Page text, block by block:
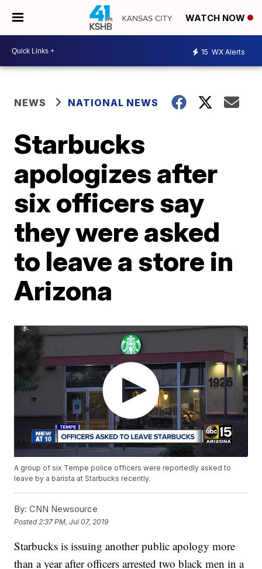
WATCH NOW
15 WX Alerts
NEWS NATIONAL NEWS
Starbucks
apologizes after
six officers say
they were asked
to leave a store in
Arizona
A group of six Tempe police officers were reportedly asked to
leave by a barista at Starbucks recently.
By: CNN Newsource
Posted 2:37 PM, Jul 07, 2019
Starbucks is issuing another public apology more
than a year after officers arrested two black men in a